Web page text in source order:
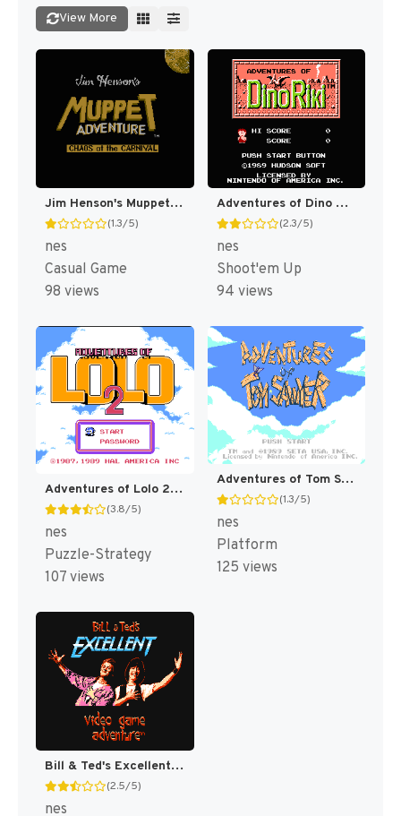
View More
Jim Henson's Muppet Adventure No. 1 : "Chaos at the Carnival" [US]
(1.3/5)
nes
Casual Game
98 views
Adventures of Dino Riki [US]
(2.3/5)
nes
Shoot'em Up
94 views
Adventures of Lolo 2 [US]
(3.8/5)
nes
Puzzle-Strategy
107 views
Adventures of Tom Sawyer [US]
(1.3/5)
nes
Platform
125 views
Bill & Ted's Excellent Video Game Adventure [US]
(2.5/5)
nes